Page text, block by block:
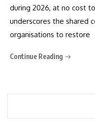
during 2026, at no cost
underscores the shared
organisations to restore
Continue Reading